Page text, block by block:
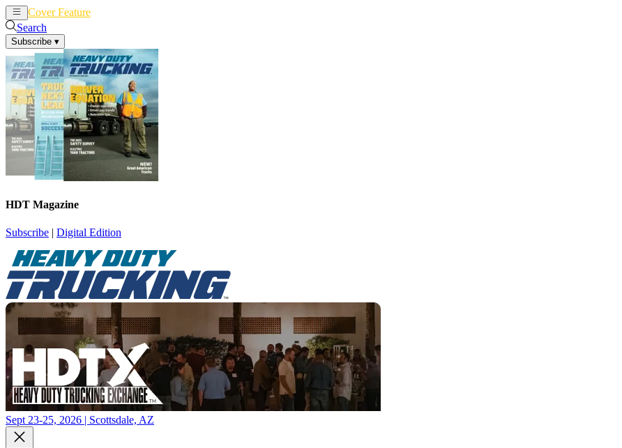
Cover Feature
Search
Subscribe ▾
HDT Magazine
Subscribe | Digital Edition
Sept 23-25, 2026 | Scottsdale, AZ